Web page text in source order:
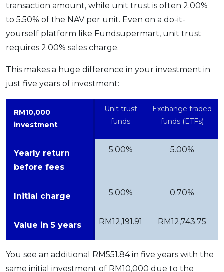
transaction amount, while unit trust is often 2.00%
to 5.50% of the NAV per unit. Even on a do-it-
yourself platform like Fundsupermart, unit trust
requires 2.00% sales charge.
This makes a huge difference in your investment in
just five years of investment:
RM10,000
investment
Unit trust
funds
Exchange traded
funds (ETFs)
Yearly return
before fees
5.00% 5.00%
Initial charge 5.00% 0.70%
Value in 5 years RM12,191.91 RM12,743.75
You see an additional RM551.84 in five years with the
same initial investment of RM10,000 due to the